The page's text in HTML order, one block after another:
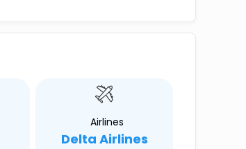
Airlines
Delta Airlines